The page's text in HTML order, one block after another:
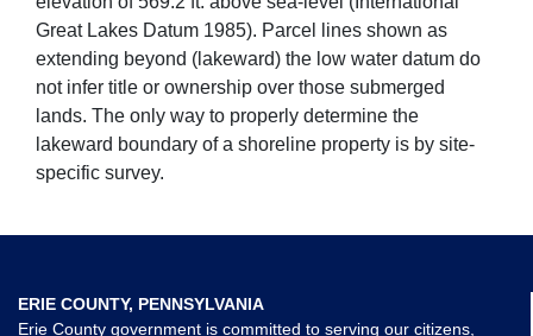
Great Lakes Datum 1985). Parcel lines shown as
extending beyond (lakeward) the low water datum do
not infer title or ownership over those submerged
lands. The only way to properly determine the
lakeward boundary of a shoreline property is by site-
specific survey.
ERIE COUNTY, PENNSYLVANIA
Erie County government is committed to serving our citizens,